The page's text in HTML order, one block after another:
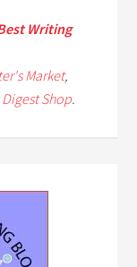
Writing
Market,
Shop